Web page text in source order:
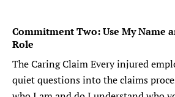
Commitment Two: Use My Name
Role
The Caring Claim Every injured
quiet questions into the claims